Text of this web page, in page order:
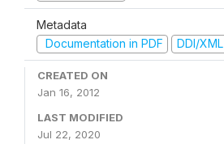
Metadata
Documentation in PDF
DDI/XML
CREATED ON
Jan 16, 2012
LAST MODIFIED
Jul 22, 2020